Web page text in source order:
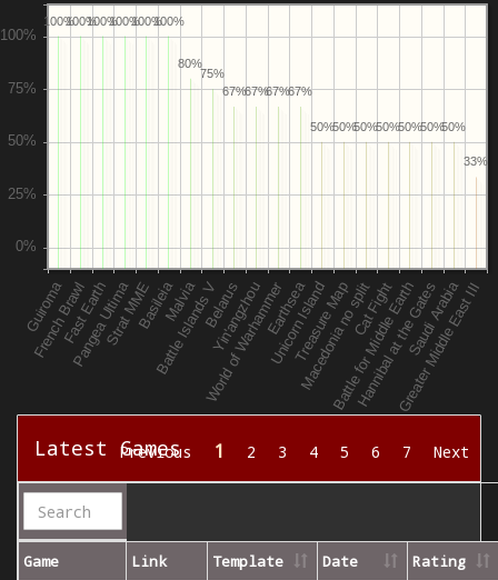
33%
50%
50%
50%
50%
50%
50%
50%
67%
67%
67%
67%
75%
80%
100%
100%
100%
100%
100%
100%
Latest Games
Previous 1 2 3 4 5 6 7 Next
Game Link Template Date Rating